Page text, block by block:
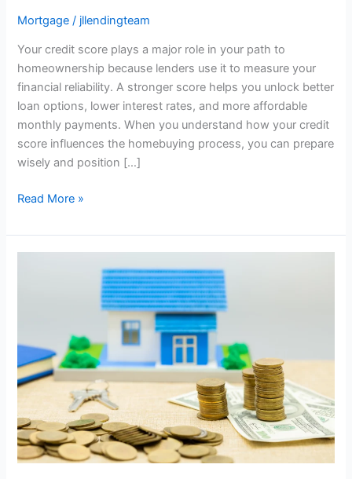
Mortgage / jllendingteam
Your credit score plays a major role in your path to
homeownership because lenders use it to measure your
financial reliability. A stronger score helps you unlock better
loan options, lower interest rates, and more affordable
monthly payments. When you understand how your credit
score influences the homebuying process, you can prepare
wisely and position […]
Read More »
Line
of
Credit
(HELOC)
and
How